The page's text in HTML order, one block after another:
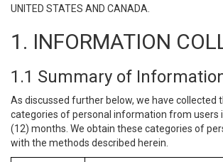
UNITED STATES AND CANADA.
1. INFORMATION
1.1 Summary of
As discussed further below, we have collected
categories of personal information from users
(12) months. We obtain these categories of
with the methods described herein.